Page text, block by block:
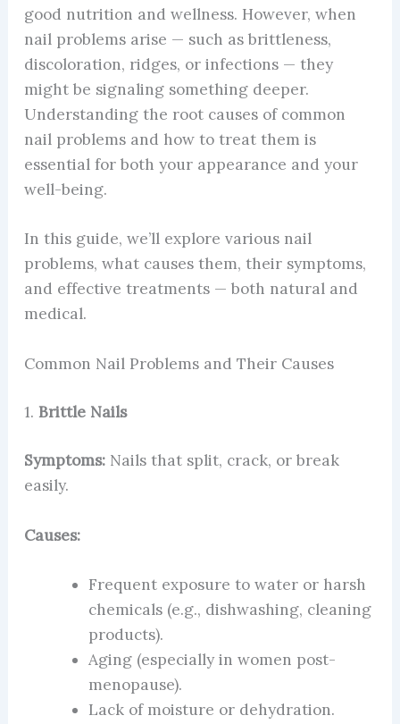
good nutrition and wellness. However, when
nail problems arise — such as brittleness,
discoloration, ridges, or infections — they
might be signaling something deeper.
Understanding the root causes of common
nail problems and how to treat them is
essential for both your appearance and your
well-being.
In this guide, we’ll explore various nail
problems, what causes them, their symptoms,
and effective treatments — both natural and
medical.
Common Nail Problems and Their Causes
1. Brittle Nails
Symptoms:Nails that split, crack, or break
easily.
Causes:
Frequent exposure to water or harsh
chemicals (e.g., dishwashing, cleaning
products).
Aging (especially in women post-
menopause).
Lack of moisture or dehydration.